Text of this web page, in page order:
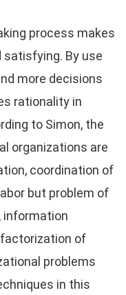
process makes
satisfying. By use
more decisions
rationality in
to Simon, the
organizations are
coordination of
but problem of
information
of
problems
in this